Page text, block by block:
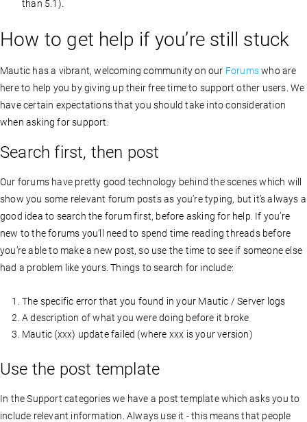
than 5.1).
How to get help if you’re still stuck
Mautic has a vibrant, welcoming community on our Forumswho are
here to help you by giving up their free time to support other users. We
have certain expectations that you should take into consideration
when asking for support:
Search first, then post
Our forums have pretty good technology behind the scenes which will
show you some relevant forum posts as you’re typing, but it’s always a
good idea to search the forum first, before asking for help. If you’re
new to the forums you’ll need to spend time reading threads before
you’re able to make a new post, so use the time to see if someone else
had a problem like yours. Things to search for include:
The specific error that you found in your Mautic / Server logs
A description of what you were doing before it broke
Mautic (xxx) update failed (where xxx is your version)
Use the post template
In the Support categories we have a post template which asks you to
include relevant information. Always use it - this means that people